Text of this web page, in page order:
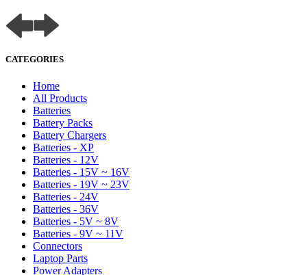
CATEGORIES
Home
All Products
Batteries
Battery Packs
Battery Chargers
Batteries - XP
Batteries - 12V
Batteries - 15V ~ 16V
Batteries - 19V ~ 23V
Batteries - 24V
Batteries - 36V
Batteries - 5V ~ 8V
Batteries - 9V ~ 11V
Connectors
Laptop Parts
Power Adapters